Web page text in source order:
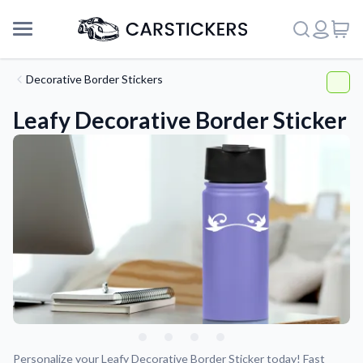
Support
About Us
Decorative Border Stickers
Leafy Decorative Border Sticker
Personalize your Leafy Decorative Border Sticker today! Fast